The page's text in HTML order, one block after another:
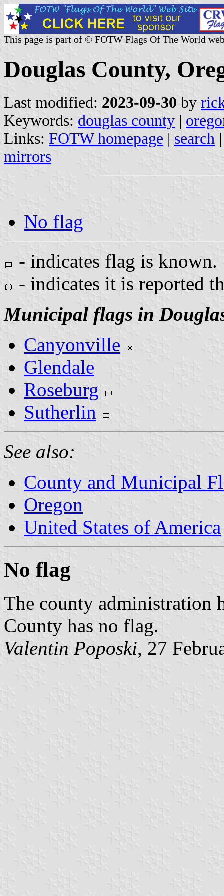
This page is part of © FOTW Flags Of The World
Douglas County,
Last modified: 2023-09-30 by
Keywords: douglas county |
Links: FOTW homepage | search
mirrors
No flag
- indicates flag is known.
- indicates it is reported
Municipal flags in
Canyonville
Glendale
Roseburg
Sutherlin
See also:
County and Municipal
Oregon
United States of America
No flag
The county administration
County has no flag.
Valentin Poposki, 27